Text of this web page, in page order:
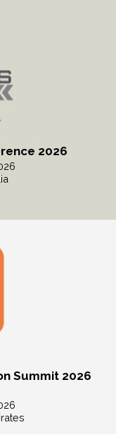
2026
Summit 2026